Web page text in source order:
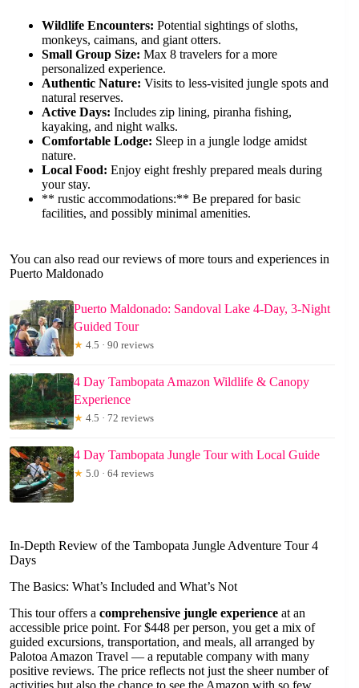
Wildlife Encounters: Potential sightings of sloths,
monkeys, caimans, and giant otters.
Small Group Size: Max 8 travelers for a more
personalized experience.
Authentic Nature: Visits to less-visited jungle spots and
natural reserves.
Active Days: Includes zip lining, piranha fishing,
kayaking, and night walks.
Comfortable Lodge: Sleep in a jungle lodge amidst
nature.
Local Food: Enjoy eight freshly prepared meals during
your stay.
** rustic accommodations:** Be prepared for basic
facilities, and possibly minimal amenities.
You can also read our reviews of more tours and experiences in
Puerto Maldonado
Puerto Maldonado: Sandoval Lake 4-Day, 3-Night
Guided Tour
★ 4.5 · 90 reviews
4 Day Tambopata Amazon Wildlife & Canopy
Experience
★ 4.5 · 72 reviews
4 Day Tambopata Jungle Tour with Local Guide
★ 5.0 · 64 reviews
In-Depth Review of the Tambopata Jungle Adventure Tour 4
Days
The Basics: What’s Included and What’s Not
This tour offers a comprehensive jungle experience at an
accessible price point. For $448 per person, you get a mix of
guided excursions, transportation, and meals, all arranged by
Palotoa Amazon Travel — a reputable company with many
positive reviews. The price reflects not just the sheer number of
activities but also the chance to see the Amazon with so few